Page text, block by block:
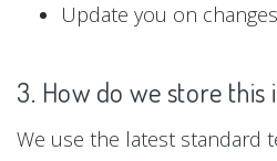
Update you on
3. How do we store
We use the latest standard